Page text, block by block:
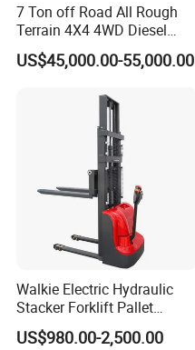
7 Ton off Road All Rough
Terrain 4X4 4WD Diesel
Forklift China
US$45,000.00-55,000.00
Walkie Electric Hydraulic
Stacker Forklift Pallet
Stacker Tb115s
US$980.00-2,500.00